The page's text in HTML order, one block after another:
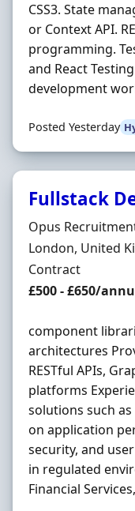
CSS3. State
or Context API.
programming.
and React
development
Posted Yesterday
Fullstack
Hiring
Opus
Location
London, United
Employment Type
Contract
Contract Rate
£500 - £650/
component
architectures
RESTful APIs,
platforms
solutions such as
on application
security, and
in regulated
Financial